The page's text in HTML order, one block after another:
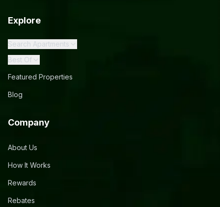
Explore
Search Apartments
Best Of
Featured Properties
Blog
Company
About Us
How It Works
Rewards
Rebates